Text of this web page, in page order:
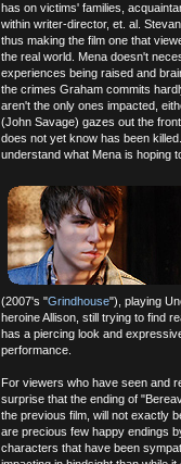
has on victims' families,
within writer-director, et. al.
thus making the film one that
the real world. Mena doesn't
experiences being raised and
the crimes Graham commits
aren't the only ones impacted,
(John Savage) gazes out the
does not yet know has been
understand what Mena is hoping
(2007's "Grindhouse"), playing
heroine Allison, still trying to find
has a piercing look and
performance.
For viewers who have seen and
surprise that the ending of
the previous film, will not exactly
are precious few happy endings
characters that have been